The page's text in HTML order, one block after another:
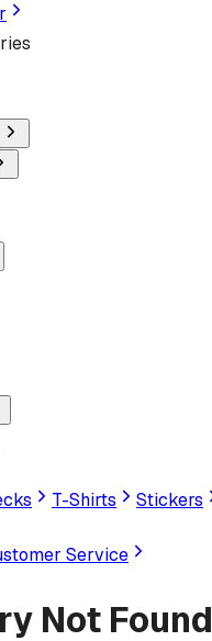
T-Shirts
Stickers
Service
Not Found